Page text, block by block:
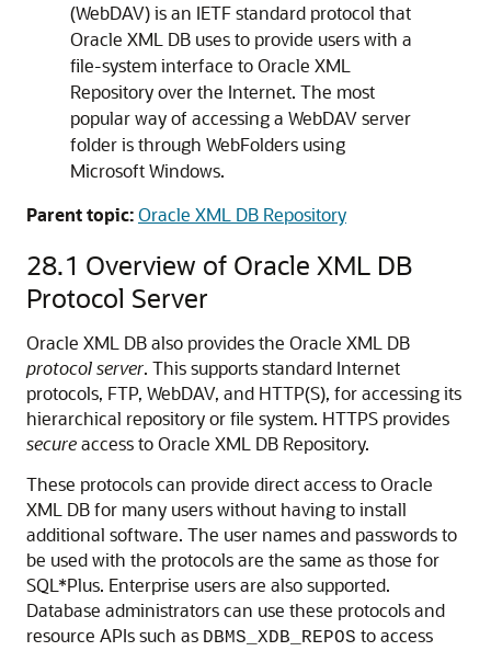
(WebDAV) is an IETF standard protocol that
Oracle XML DB uses to provide users with a
file-system interface to Oracle XML
Repository over the Internet. The most
popular way of accessing a WebDAV server
folder is through WebFolders using
Microsoft Windows.
Parent topic:Oracle XML DB Repository
28.1 Overview of Oracle XML DB
Protocol Server
Oracle XML DB also provides the Oracle XML DB
protocol server. This supports standard Internet
protocols, FTP, WebDAV, and HTTP(S), for accessing its
hierarchical repository or file system. HTTPS provides
secureaccess to Oracle XML DB Repository.
These protocols can provide direct access to Oracle
XML DB for many users without having to install
additional software. The user names and passwords to
be used with the protocols are the same as those for
SQL*Plus. Enterprise users are also supported.
Database administrators can use these protocols and
resource APIs such as DBMS_XDB_REPOS to access